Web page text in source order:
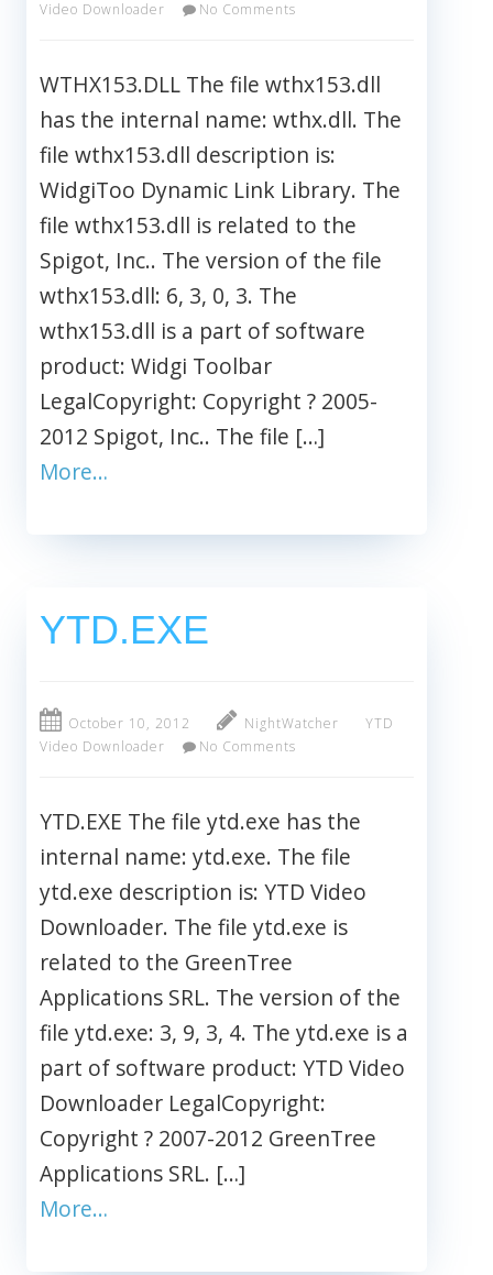
Video Downloader No Comments
WTHX153.DLL The file wthx153.dll
has the internal name: wthx.dll. The
file wthx153.dll description is:
WidgiToo Dynamic Link Library. The
file wthx153.dll is related to the
Spigot, Inc.. The version of the file
wthx153.dll: 6, 3, 0, 3. The
wthx153.dll is a part of software
product: Widgi Toolbar
LegalCopyright: Copyright ? 2005-
2012 Spigot, Inc.. The file […]
More…
YTD.EXE
October 10, 2012 NightWatcher
YTD
Video Downloader
No Comments
YTD.EXE The file ytd.exe has the
internal name: ytd.exe. The file
ytd.exe description is: YTD Video
Downloader. The file ytd.exe is
related to the GreenTree
Applications SRL. The version of the
file ytd.exe: 3, 9, 3, 4. The ytd.exe is a
part of software product: YTD Video
Downloader LegalCopyright:
Copyright ? 2007-2012 GreenTree
Applications SRL. […]
More…